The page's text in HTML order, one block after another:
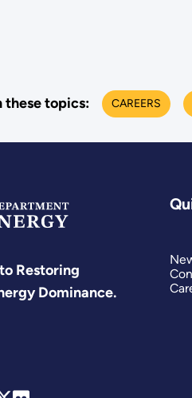
these topics: CAREERS
Restoring
Dominance.